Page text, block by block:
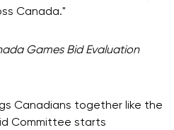
Canada."
Games Bid Evaluation
Canadians together like the
Committee starts